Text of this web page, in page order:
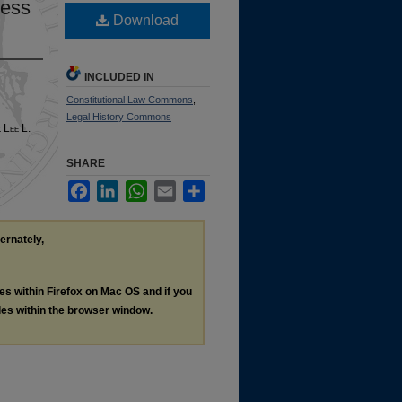
Lee L.
Download
INCLUDED IN
Constitutional Law Commons
Legal History Commons
SHARE
FacebookLinkedInWhatsApp
Email
within Firefox on Mac OS and if you
within the browser window.